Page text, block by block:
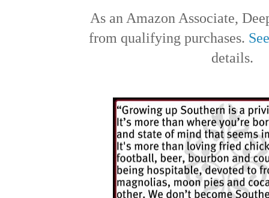
As an Amazon Associate,
from qualifying purchases.
details.